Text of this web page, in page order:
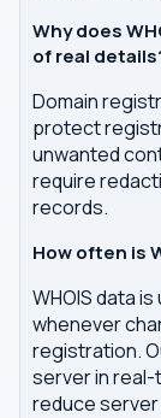
Why does
of real
Domain
protect
unwanted
require
records.
How often is
WHOIS data
whenever
registration.
server in real-
reduce server